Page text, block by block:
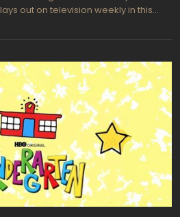
out on television weekly in this
here on planet Earth. Each show
Each episode is split into
before the theme song is played
or plot. In this version of the Dark
and light hearted hero with
1960's version of the Batman series
the super heroes and villains
The Brave and the Bold
Vulture, Elasti-Girl, Wildcat,
Quilt, and the Flash. Vicki Vale makes
Bruce Wayne's love interest. A
is common in this series but the